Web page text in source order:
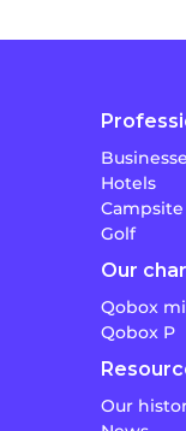
Hotels
Campsite
Golf
Our
Qobox
Qobox P
Our